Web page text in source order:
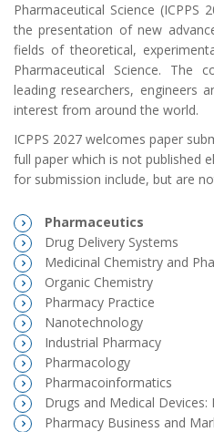
Pharmaceutical Science
the presentation of new
fields of theoretical,
Pharmaceutical Science. The
leading researchers, engineers
interest from around the world.
ICPPS 2027 welcomes paper
full paper which is not published
for submission include, but are
Pharmaceutics
Drug Delivery Systems
Medicinal Chemistry and
Organic Chemistry
Pharmacy Practice
Nanotechnology
Industrial Pharmacy
Pharmacology
Pharmacoinformatics
Drugs and Medical Devices:
Pharmacy Business and